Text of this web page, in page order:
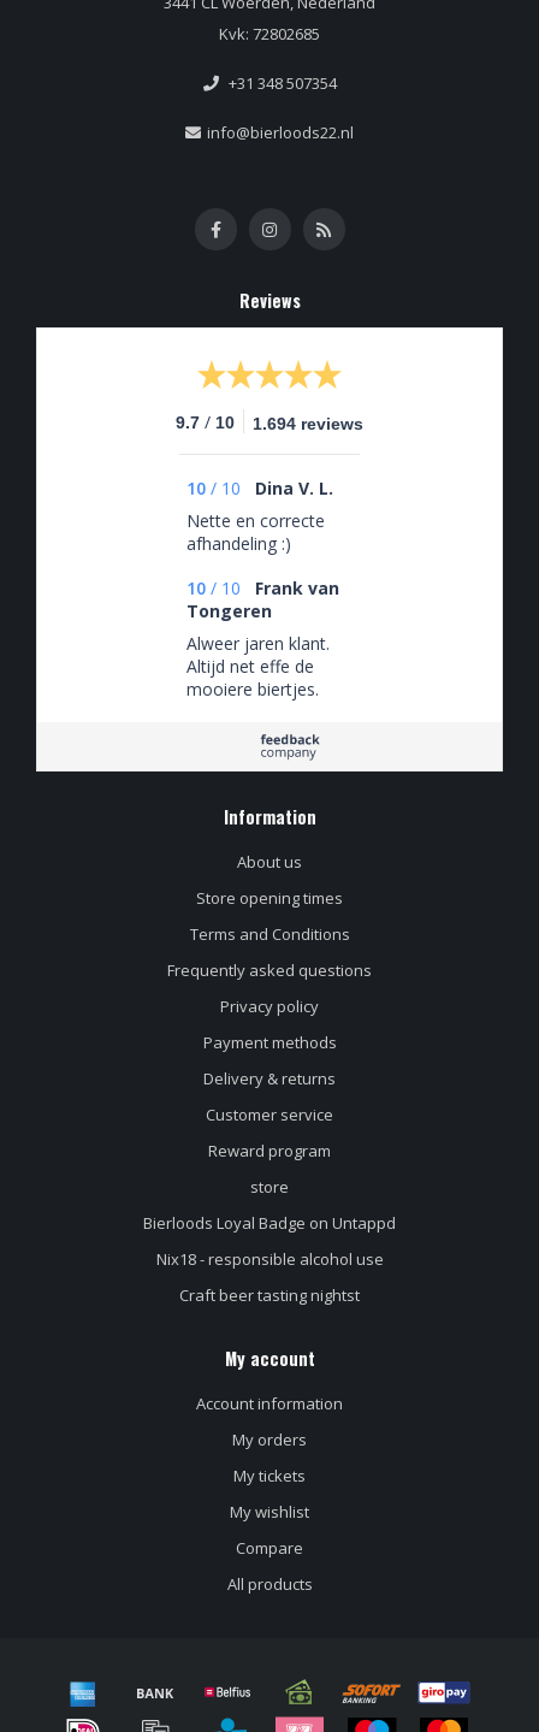
Kvk: 72802685
+31 348 507354
info@bierloods22.nl
Reviews
9.7 / 10 1.694 reviews
10 / 10
Dina V. L.
Nette en correcte
afhandeling :)
10 / 10
Frank van
Tongeren
Alweer jaren klant.
Altijd net effe de
mooiere biertjes.
Information
About us
Store opening times
Terms and Conditions
Frequently asked questions
Privacy policy
Payment methods
Delivery & returns
Customer service
Reward program
store
Bierloods Loyal Badge on Untappd
Nix18 - responsible alcohol use
Craft beer tasting nightst
My account
Account information
My orders
My tickets
My wishlist
Compare
All products